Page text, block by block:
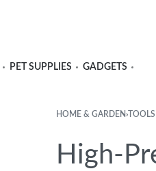
PET SUPPLIES GADGETS
HOME & GARDEN›
High-